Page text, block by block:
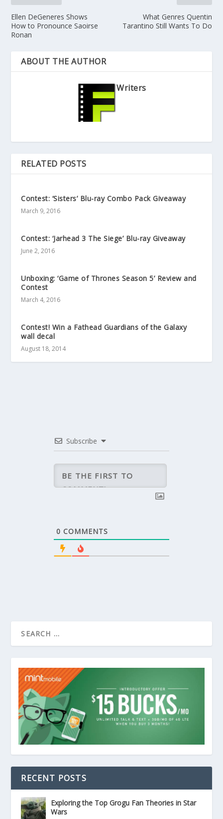
Ellen DeGeneres Shows
How to Pronounce Saoirse
Ronan
What Genres Quentin
Tarantino Still Wants To Do
ABOUT THE AUTHOR
Writers
RELATED POSTS
Contest: ‘Sisters’ Blu-ray Combo Pack Giveaway
March 9, 2016
Contest: ‘Jarhead 3 The Siege’ Blu-ray Giveaway
June 2, 2016
Unboxing: ‘Game of Thrones Season 5’ Review and
Contest
March 4, 2016
Contest! Win a Fathead Guardians of the Galaxy
wall decal
August 18, 2014
Subscribe
0 COMMENTS
RECENT POSTS
Exploring the Top Grogu Fan Theories in Star
Wars